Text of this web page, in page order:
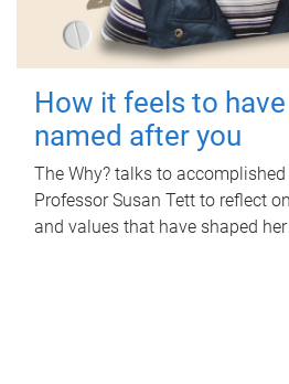
How it feels to
named after you
The Why? talks to
Professor Susan Tett to reflect
and values that have shaped